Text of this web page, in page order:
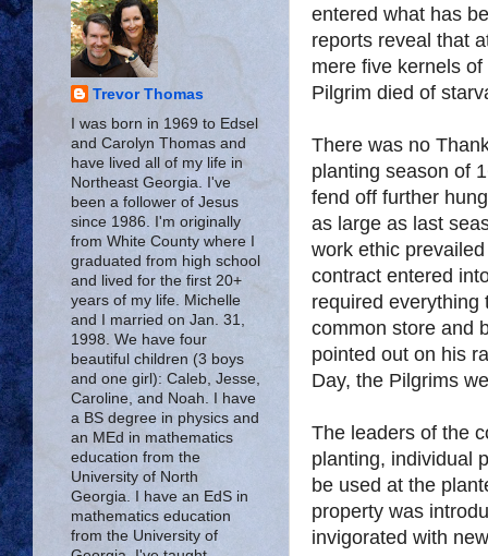
entered what has
reports reveal that
mere five kernels
Pilgrim died of
There was no
planting season of
fend off further
as large as last
work ethic
contract entered
required everything
common store and
pointed out on his
Day, the Pilgrims
The leaders of the
planting, individual
be used at the
property was
invigorated with
Trevor Thomas
I was born in 1969 to Edsel
and Carolyn Thomas and
have lived all of my life in
Northeast Georgia. I've
been a follower of Jesus
since 1986. I'm originally
from White County where I
graduated from high school
and lived for the first 20+
years of my life. Michelle
and I married on Jan. 31,
1998. We have four
beautiful children (3 boys
and one girl): Caleb, Jesse,
Caroline, and Noah. I have
a BS degree in physics and
an MEd in mathematics
education from the
University of North
Georgia. I have an EdS in
mathematics education
from the University of